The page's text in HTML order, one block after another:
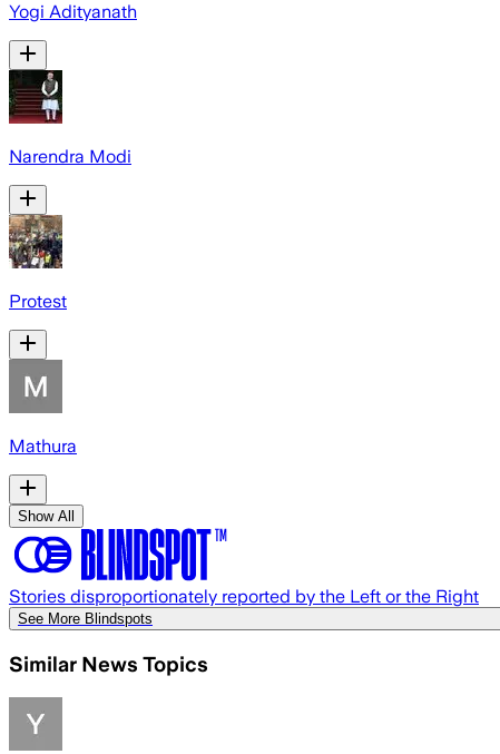
Yogi Adityanath
Narendra Modi
Protest
Mathura
Show All
Stories disproportionately reported by the Left or the Right
See More Blindspots
Similar News Topics